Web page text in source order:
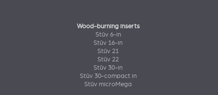
Wood-burning inserts
Stûv 6-in
Stûv 16-in
Stûv 21
Stûv 22
Stûv 30-in
Stûv 30-compact in
Stûv microMega